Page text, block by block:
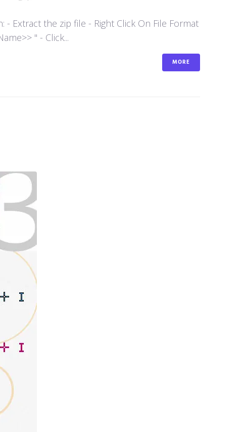
- Extract the zip file - Right Click On File Format
" - Click...
MORE